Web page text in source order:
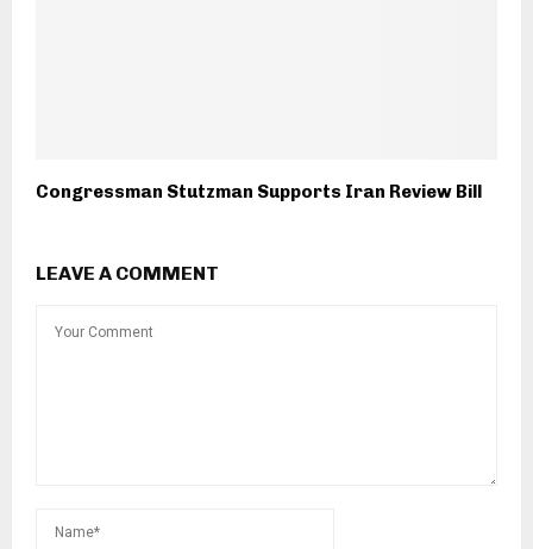
Congressman Stutzman Supports Iran Review Bill
LEAVE A COMMENT